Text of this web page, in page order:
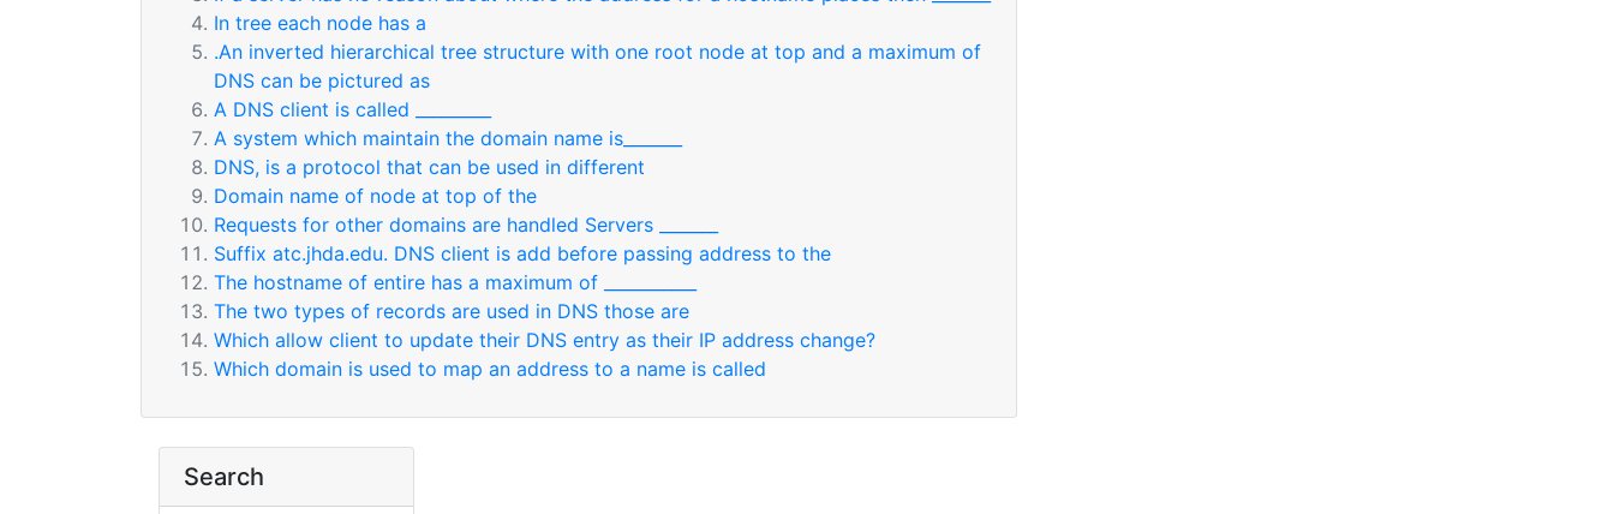
In tree each node has a
.An inverted hierarchical tree structure with one root node at top and a maximum of
DNS can be pictured as
A DNS client is called _________
A system which maintain the domain name is_______
DNS, is a protocol that can be used in different
Domain name of node at top of the
Requests for other domains are handled Servers _______
Suffix atc.jhda.edu. DNS client is add before passing address to the
The hostname of entire has a maximum of ___________
The two types of records are used in DNS those are
Which allow client to update their DNS entry as their IP address change?
Which domain is used to map an address to a name is called
Search